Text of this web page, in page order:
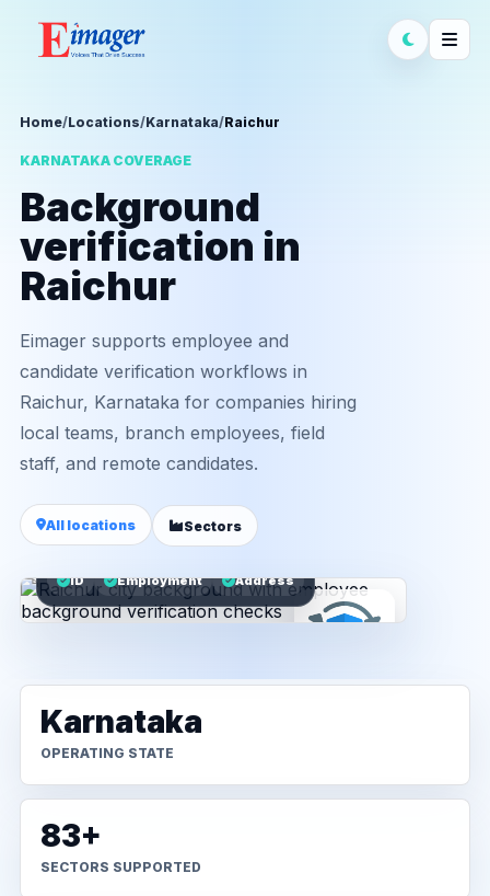
Home/Locations/Karnataka/Raichur
KARNATAKA COVERAGE
Background
verification in
Raichur
Eimager supports employee and
candidate verification workflows in
Raichur, Karnataka for companies hiring
local teams, branch employees, field
staff, and remote candidates.
All locations Sectors
ID Employment Address
Karnataka
OPERATING STATE
83+
SECTORS SUPPORTED